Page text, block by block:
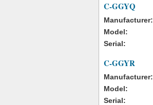
C-GGYQ
Manufacturer:
Model:
Serial:
C-GGYR
Manufacturer:
Model:
Serial: